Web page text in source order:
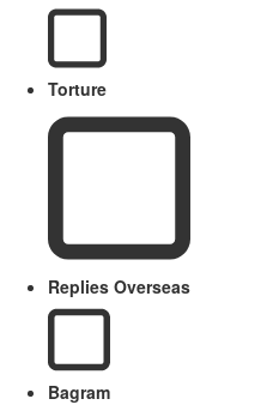
Torture
Replies Overseas
Bagram